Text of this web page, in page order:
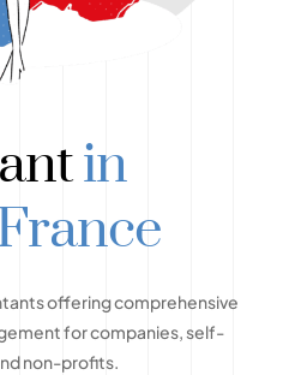
in
offering comprehensive
for companies, self-
non-profits.